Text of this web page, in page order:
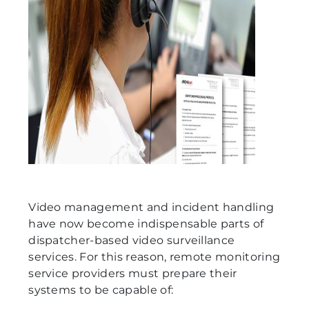
Video management and incident handling
have now become indispensable parts of
dispatcher-based video surveillance
services. For this reason, remote monitoring
service providers must prepare their
systems to be capable of: